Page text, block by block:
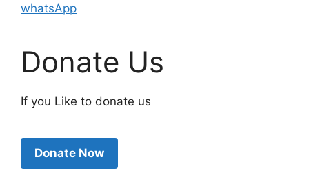
whatsApp
Donate Us
If you Like to donate us
Donate Now